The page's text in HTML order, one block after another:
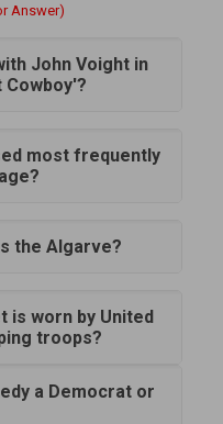
Answer)
John Voight in
most frequently
the Algarve?
is worn by United
troops?
a Democrat or